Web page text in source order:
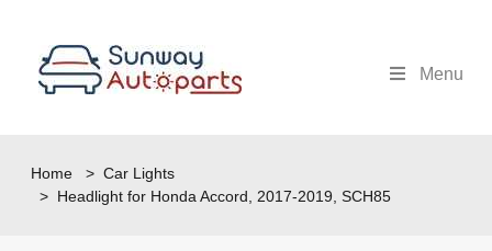
Menu
Home >Car Lights
> Headlight for Honda Accord, 2017-2019, SCH85